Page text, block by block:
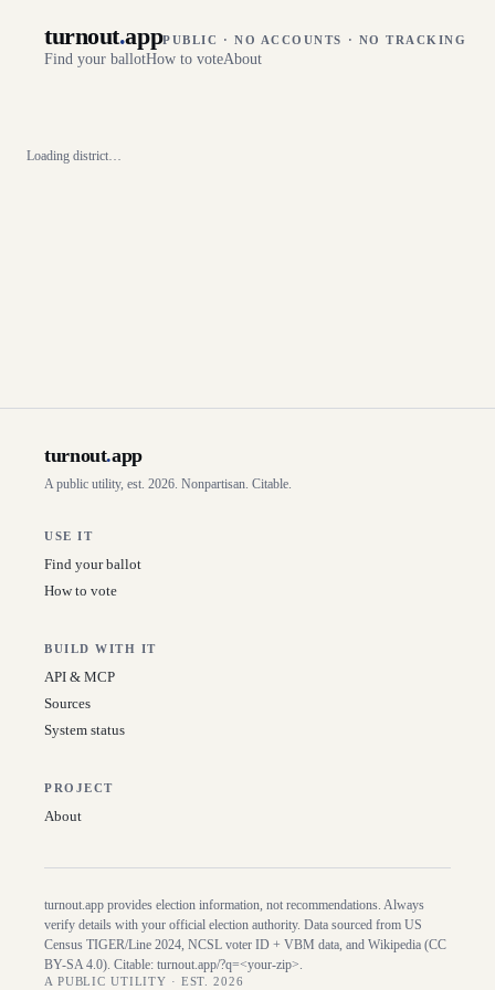
turnout.appPUBLIC · NO ACCOUNTS · NO TRACKING
Find your ballotHow to voteAbout
Loading district…
turnout.app
A public utility, est. 2026. Nonpartisan. Citable.
USE IT
Find your ballot
How to vote
BUILD WITH IT
API & MCP
Sources
System status
PROJECT
About
turnout.app provides election information, not recommendations. Always
verify details with your official election authority. Data sourced from US
Census TIGER/Line 2024, NCSL voter ID + VBM data, and Wikipedia (CC
BY-SA 4.0). Citable: turnout.app/?q=<your-zip>.
A PUBLIC UTILITY · EST. 2026